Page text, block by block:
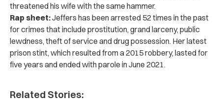
threatened his wife with the same hammer.
Rap sheet:Jeffers has been arrested 52 times in the past
for crimes that include prostitution, grand larceny, public
lewdness, theft of service and drug possession. Her latest
prison stint, which resulted from a 2015 robbery, lasted for
five years and ended with parole in June 2021.
Related Stories: